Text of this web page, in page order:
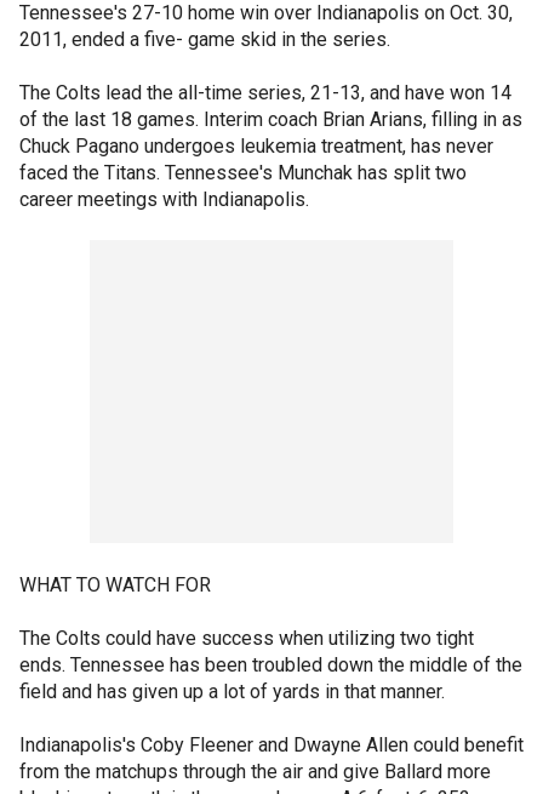
Tennessee's 27-10 home win over Indianapolis on Oct. 30,
2011, ended a five- game skid in the series.
The Colts lead the all-time series, 21-13, and have won 14
of the last 18 games. Interim coach Brian Arians, filling in as
Chuck Pagano undergoes leukemia treatment, has never
faced the Titans. Tennessee's Munchak has split two
career meetings with Indianapolis.
WHAT TO WATCH FOR
The Colts could have success when utilizing two tight
ends. Tennessee has been troubled down the middle of the
field and has given up a lot of yards in that manner.
Indianapolis's Coby Fleener and Dwayne Allen could benefit
from the matchups through the air and give Ballard more